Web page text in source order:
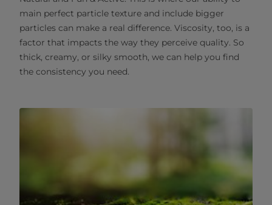
main perfect particle texture and include bigger
particles can make a real difference. Viscosity, too, is a
factor that impacts the way they perceive quality. So
thick, creamy, or silky smooth, we can help you find
the consistency you need.